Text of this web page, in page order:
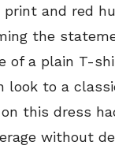
print and red
the
of a plain T-
look to a
this dress
without